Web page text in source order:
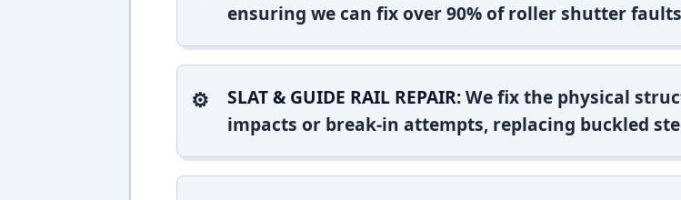
ensuring we can fix over 90% of roller shutter
SLAT & GUIDE RAIL REPAIR:We fix the physical
impacts or break-in attempts, replacing buckled